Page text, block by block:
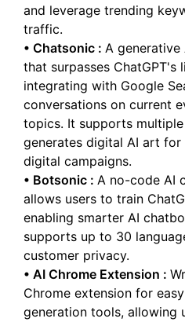
and leverage trending
traffic.
• Chatsonic : A
that surpasses ChatGPT's
integrating with Google
conversations on current
topics. It supports
generates digital AI art
digital campaigns.
• Botsonic : A no-code AI
allows users to train
enabling smarter AI
supports up to 30
customer privacy.
• AI Chrome Extension :
Chrome extension for
generation tools, allowing